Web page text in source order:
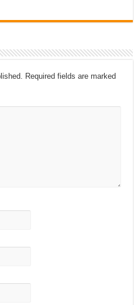
Required fields are marked